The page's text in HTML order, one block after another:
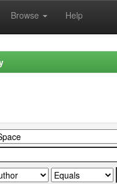
Browse Help